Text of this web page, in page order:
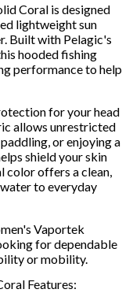
Coral is designed
lightweight sun
Built with Pelagic's
hooded fishing
performance to help
for your head
allows unrestricted
or enjoying a
shield your skin
color offers a clean,
to everyday
Vaportek
for dependable
or mobility.
Features: